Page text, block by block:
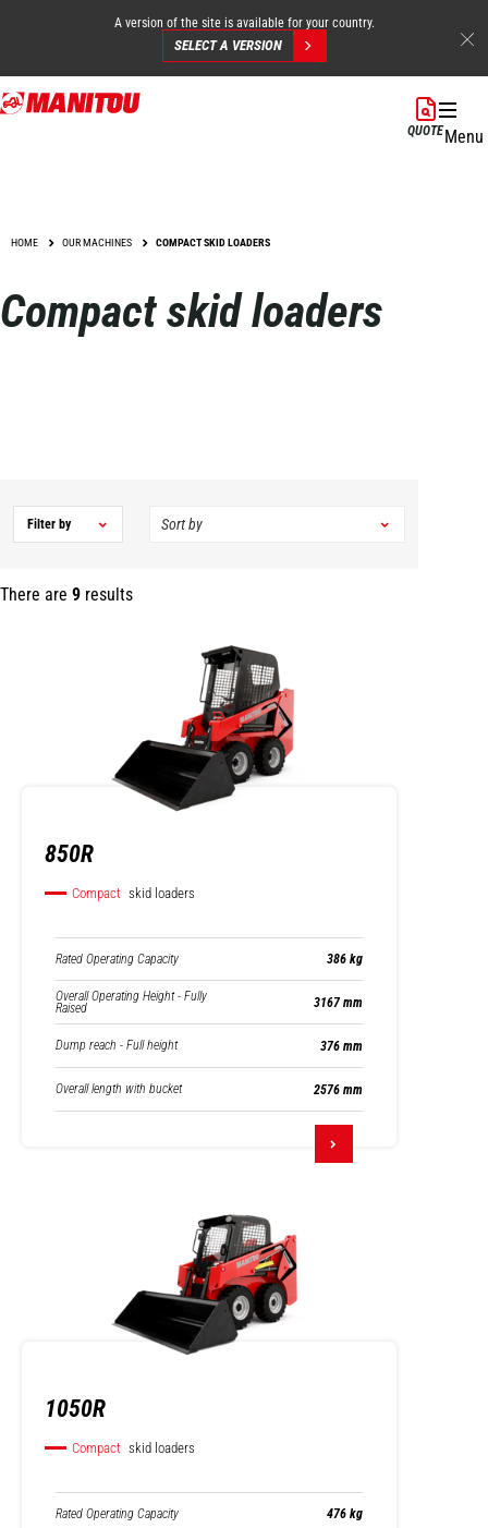
Skip
to
A version of the site is available for your country.
SELECT A VERSION
QUOTEMenu
HOME OUR MACHINES COMPACT SKID LOADERS
Compact skid loaders
There are 9 results
Filter by
850R
Compact skid loaders
Rated Operating Capacity 386 kg
Overall Operating Height - Fully
Raised 3167 mm
Dump reach - Full height 376 mm
Overall length with bucket 2576 mm
1050R
Compact skid loaders
Rated Operating Capacity 476 kg